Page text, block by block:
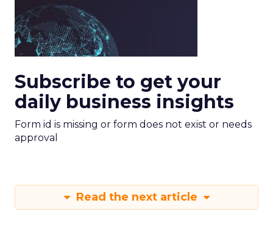
Subscribe to get your
daily business insights
Form id is missing or form does not exist or needs
approval
Read the next article